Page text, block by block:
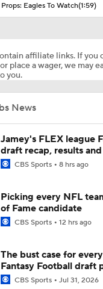
Eagles To Watch(1:59)
affiliate links. If you
place a wager, we may
you.
News
Jamey's FLEX league
draft recap, results
CBS Sports 8 hrs ago
Picking every NFL
of Fame candidate
CBS Sports 12 hrs ago
The bust case for
Fantasy Football draft
CBS Sports Jul 31, 2026